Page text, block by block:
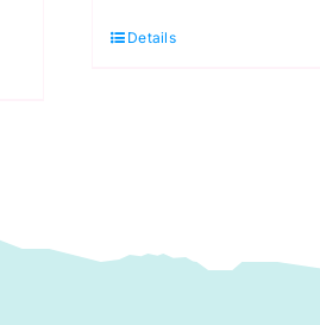
Details